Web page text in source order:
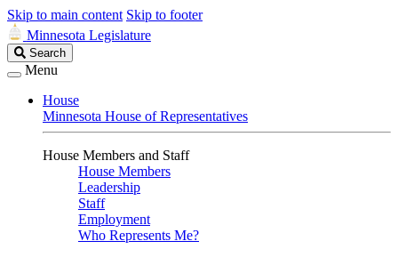
Skip to main content Skip to footer
Minnesota Legislature
Search
Legislature
Search
Menu
House
Minnesota House of Representatives
House Members and Staff
House Members
Leadership
Staff
Employment
Who Represents Me?